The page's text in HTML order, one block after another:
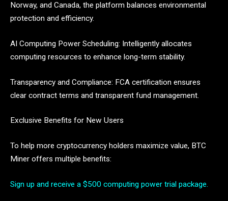
Norway, and Canada, the platform balances environmental
protection and efficiency.
AI Computing Power Scheduling: Intelligently allocates
computing resources to enhance long-term stability.
Transparency and Compliance: FCA certification ensures
clear contract terms and transparent fund management.
Exclusive Benefits for New Users
To help more cryptocurrency holders maximize value, BTC
Miner offers multiple benefits:
Sign up and receive a $500 computing power trial package.